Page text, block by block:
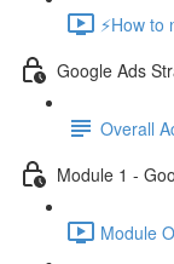
⚡How
Google Ads
Overall
Module 1 -
Module